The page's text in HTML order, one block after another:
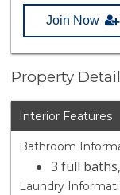
Join Now
Property
Interior Features
Bathroom
3 full
Laundry